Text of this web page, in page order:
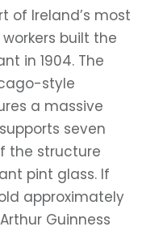
of Ireland’s most
built the
in 1904. The
style
a massive
seven
the structure
pint glass. If
approximately
Guinness